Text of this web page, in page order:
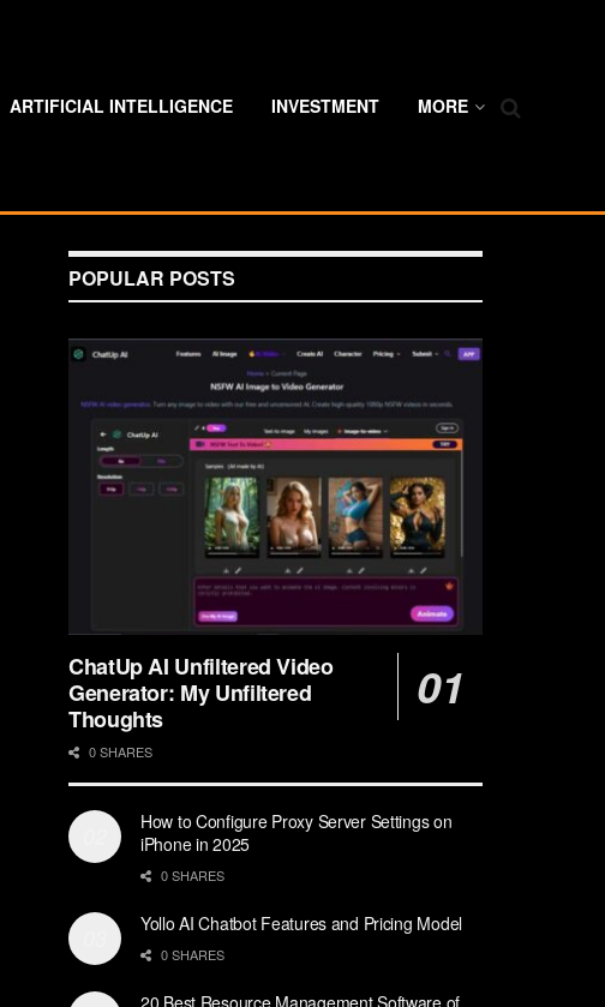
ARTIFICIAL INTELLIGENCE INVESTMENT MORE
POPULAR POSTS
ChatUp AI Unfiltered Video
Generator: My Unfiltered
Thoughts
0 SHARES
How to Configure Proxy Server Settings on
iPhone in 2025
0 SHARES
Yollo AI Chatbot Features and Pricing Model
0 SHARES
20 Best Resource Management Software of